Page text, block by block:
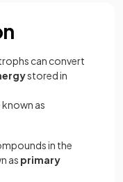
can convert
stored in
as
in the
as primary